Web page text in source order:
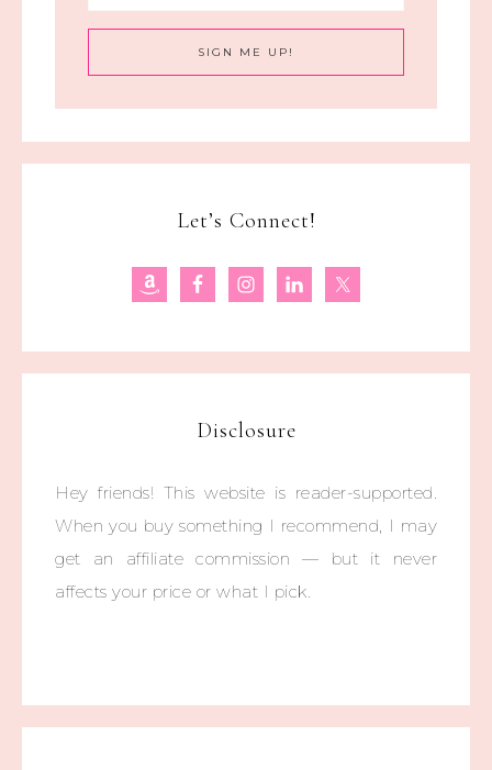
Let’s Connect!
Disclosure
Hey friends! This website is reader-supported.
When you buy something I recommend, I may
get an affiliate commission — but it never
affects your price or what I pick.